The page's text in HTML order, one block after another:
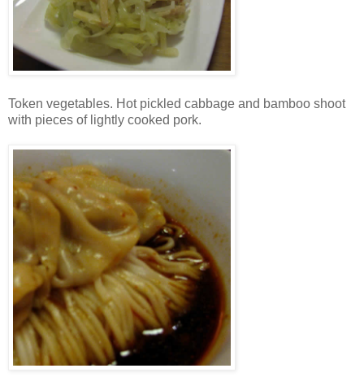
Token vegetables. Hot pickled cabbage and bamboo shoot
with pieces of lightly cooked pork.